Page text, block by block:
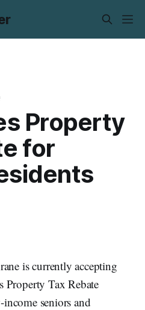
Property
for
is currently accepting
Property Tax Rebate
seniors and